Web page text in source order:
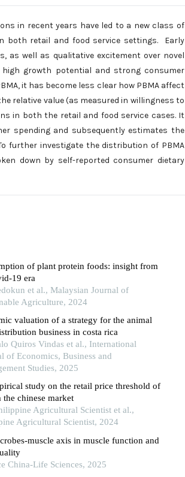
in recent years have led to a new class of
both retail and food service settings. Early
as well as qualitative excitement over novel
growth potential and strong consumer
it has become less clear how PBMA affect
relative value (as measured in willingness to
in both the retail and food service cases. It
spending and subsequently estimates the
further investigate the distribution of PBMA
down by self-reported consumer dietary
of plant protein foods: insight from
19 era
et al., Malaysian Journal of
Agriculture, 2024
valuation of a strategy for the animal
business in costa rica
Quiros Vindas et al., International
of Economics, Business and
Studies, 2025
study on the retail price threshold of
the chinese market
Agricultural Scientist et al.,
Agricultural Scientist, 2024
muscle axis in muscle function and
China-Life Sciences, 2025